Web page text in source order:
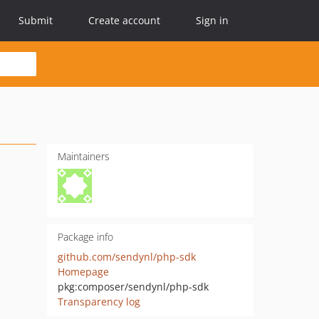
Submit Create account Sign in
Maintainers
Package info
github.com/sendynl/php-sdk
Homepage
pkg:composer/sendynl/php-sdk
Transparency log